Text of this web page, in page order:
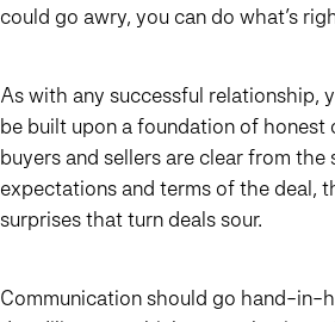
could go awry, you can do what’s
As with any successful relationship,
be built upon a foundation of honest
buyers and sellers are clear from
expectations and terms of the deal,
surprises that turn deals sour.
Communication should go hand-in-